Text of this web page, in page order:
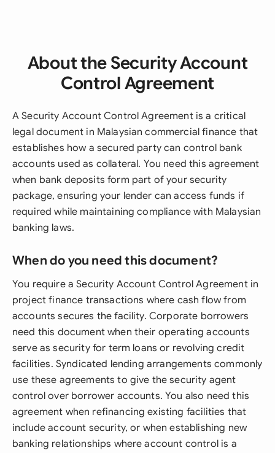
About the Security Account
Control Agreement
A Security Account Control Agreement is a critical
legal document in Malaysian commercial finance that
establishes how a secured party can control bank
accounts used as collateral. You need this agreement
when bank deposits form part of your security
package, ensuring your lender can access funds if
required while maintaining compliance with Malaysian
banking laws.
When do you need this document?
You require a Security Account Control Agreement in
project finance transactions where cash flow from
accounts secures the facility. Corporate borrowers
need this document when their operating accounts
serve as security for term loans or revolving credit
facilities. Syndicated lending arrangements commonly
use these agreements to give the security agent
control over borrower accounts. You also need this
agreement when refinancing existing facilities that
include account security, or when establishing new
banking relationships where account control is a